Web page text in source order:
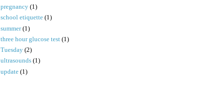
pregnancy (1)
school etiquette (1)
summer (1)
three hour glucose test (1)
Tuesday (2)
ultrasounds (1)
update (1)